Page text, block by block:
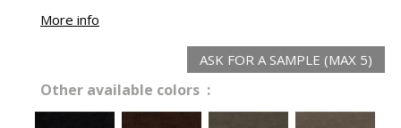
More info
ASK FOR A SAMPLE (MAX 5)
Other available colors :